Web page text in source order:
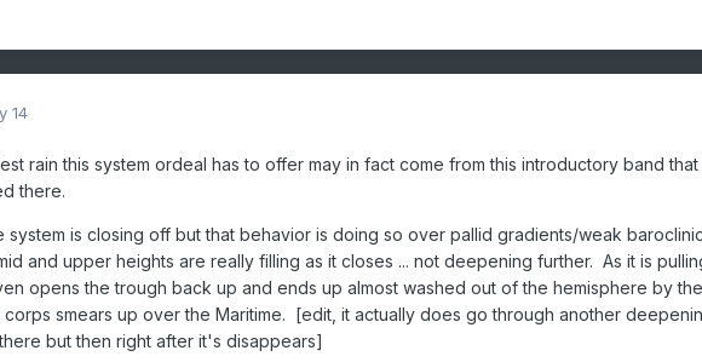
14
rain this system ordeal has to offer may in fact come from this introductory band that
there.
system is closing off but that behavior is doing so over pallid gradients/weak
and upper heights are really filling as it closes ... not deepening further. As it is
opens the trough back up and ends up almost washed out of the hemisphere by
smears up over the Maritime. [edit, it actually does go through another
but then right after it's disappears]